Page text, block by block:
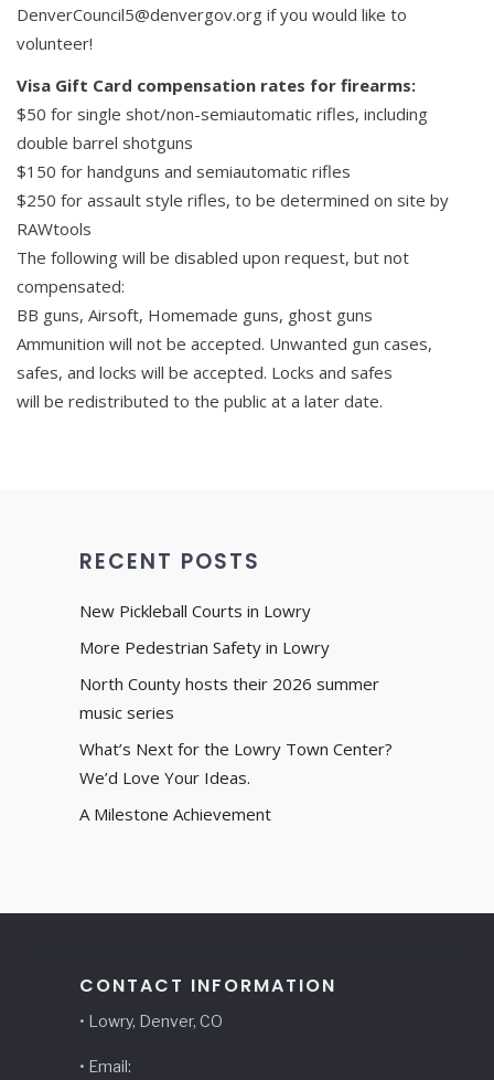
DenverCouncil5@denvergov.org if you would like to
volunteer!
Visa Gift Card compensation rates for firearms:
$50 for single shot/non-semiautomatic rifles, including
double barrel shotguns
$150 for handguns and semiautomatic rifles
$250 for assault style rifles, to be determined on site by
RAWtools
The following will be disabled upon request, but not
compensated:
BB guns, Airsoft, Homemade guns, ghost guns
Ammunition will not be accepted. Unwanted gun cases,
safes, and locks will be accepted. Locks and safes
will be redistributed to the public at a later date.
RECENT POSTS
New Pickleball Courts in Lowry
More Pedestrian Safety in Lowry
North County hosts their 2026 summer
music series
What’s Next for the Lowry Town Center?
We’d Love Your Ideas.
A Milestone Achievement
CONTACT INFORMATION
• Lowry, Denver, CO
• Email: